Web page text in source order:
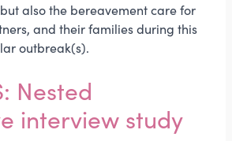
also the bereavement care for
and their families during this
outbreak(s).
Nested
interview study